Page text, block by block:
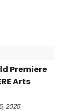
Premiere
Arts
2025